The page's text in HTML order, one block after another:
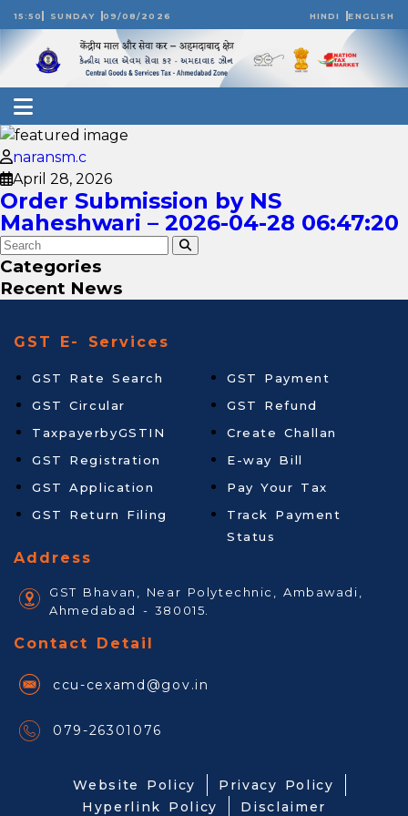
15:50 SUNDAY 09/08/2026 HINDI ENGLISH
naransm.c
April 28, 2026
Order Submission by NS
Maheshwari – 2026-04-28 06:47:20
Categories
Recent News
GST E- Services
GST Rate Search
GST Circular
TaxpayerbyGSTIN
GST Registration
GST Application
GST Return Filing
GST Payment
GST Refund
Create Challan
E-way Bill
Pay Your Tax
Track Payment
Status
Address
GST Bhavan, Near Polytechnic, Ambawadi,
Ahmedabad - 380015.
Contact Detail
ccu-cexamd@gov.in
079-26301076
Website Policy
Privacy Policy
Hyperlink Policy
Disclaimer